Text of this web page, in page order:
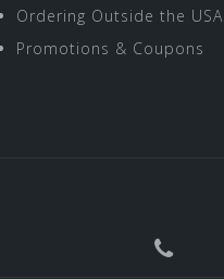
Ordering Outside the USA
Promotions & Coupons